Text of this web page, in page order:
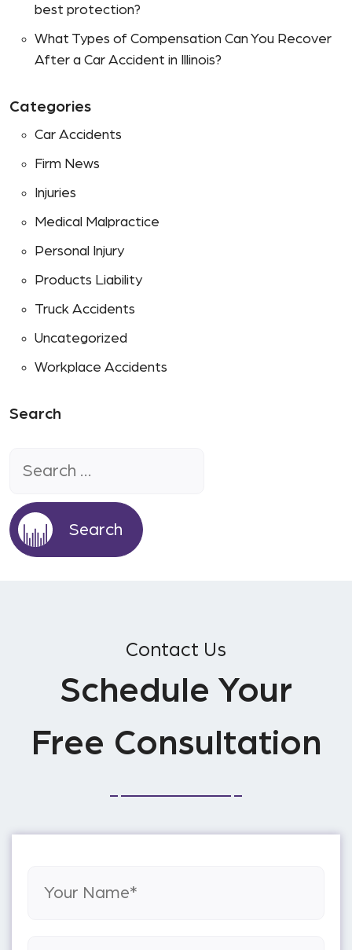
best protection?
What Types of Compensation Can You Recover
After a Car Accident in Illinois?
Categories
Car Accidents
Firm News
Injuries
Medical Malpractice
Personal Injury
Products Liability
Truck Accidents
Uncategorized
Workplace Accidents
Search
for:
Contact Us
Schedule Your
Free Consultation